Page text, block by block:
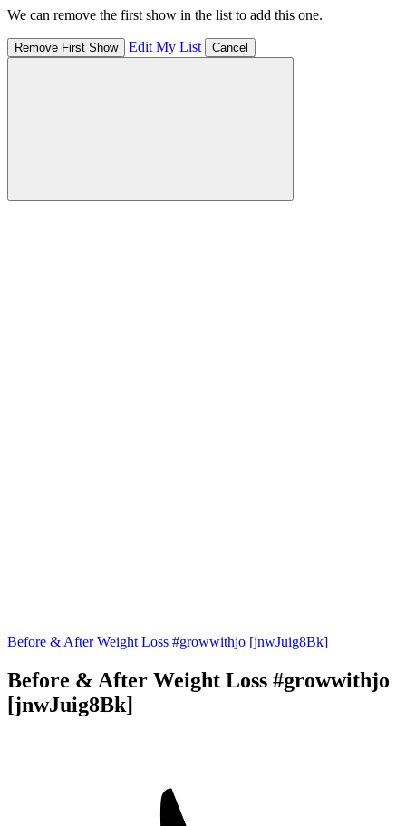
We can remove the first show in the list to add this one.
Remove First Show Edit My List Cancel
Before & After Weight Loss #growwithjo [jnwJuig8Bk]
Before & After Weight Loss #growwithjo
[jnwJuig8Bk]